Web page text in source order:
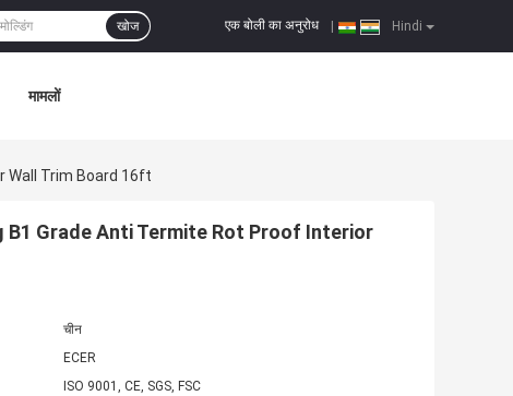
Hindi
एक बोली का अनुरोध
खोज
मामलों
Wall Trim Board 16ft
B1 Grade Anti Termite Rot Proof Interior
चीन
ECER
ISO 9001, CE, SGS, FSC